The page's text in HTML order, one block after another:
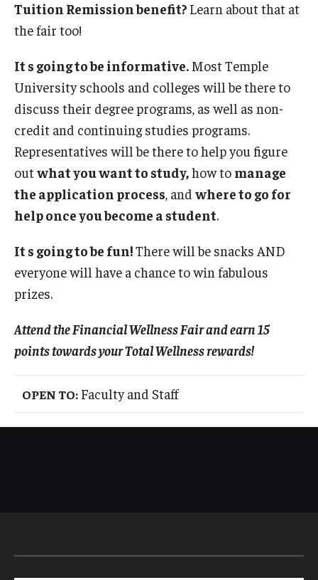
Tuition Remission benefit? Learn about that at
the fair too!
It s going to be informative. Most Temple
University schools and colleges will be there to
discuss their degree programs, as well as non-
credit and continuing studies programs.
Representatives will be there to help you figure
outwhat you want to study,how to manage
the application process, and where to go for
help once you become a student.
It s going to be fun!There will be snacks AND
everyone will have a chance to win fabulous
prizes.
Attend the Financial Wellness Fair and earn 15
points towards your Total Wellness rewards!
OPEN TO: Faculty and Staff